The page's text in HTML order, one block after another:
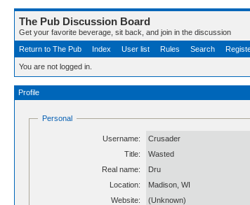
The Pub Discussion Board
Get your favorite beverage, sit back, and join in the discussion
Return to The Pub
Index User list Rules Search
You are not logged in.
Profile
Personal
Username:
Crusader
Title:
Wasted
Real name:
Dru
Location:
Madison, WI
Website:
(Unknown)